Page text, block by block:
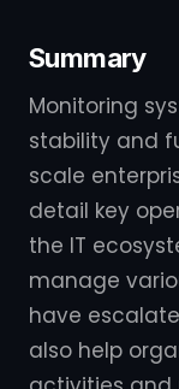
Summary
Monitoring
stability and
scale
detail key
the IT
manage
have
also help